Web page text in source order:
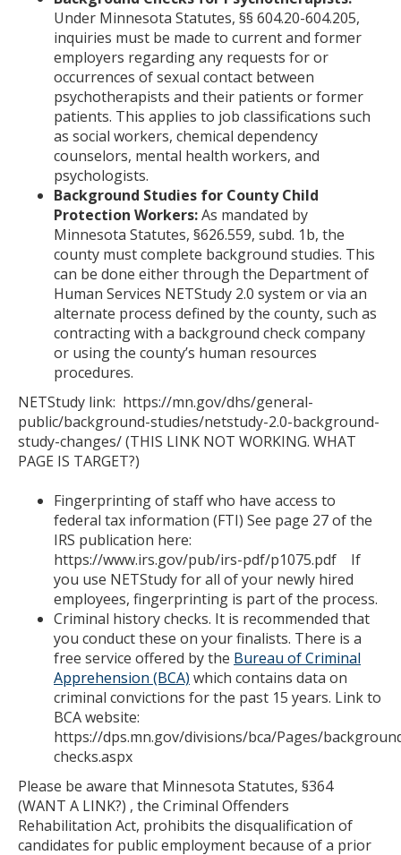
Under Minnesota Statutes, §§ 604.20-604.205,
inquiries must be made to current and former
employers regarding any requests for or
occurrences of sexual contact between
psychotherapists and their patients or former
patients. This applies to job classifications such
as social workers, chemical dependency
counselors, mental health workers, and
psychologists.
Background Studies for County Child
Protection Workers:As mandated by
Minnesota Statutes, §626.559, subd. 1b, the
county must complete background studies. This
can be done either through the Department of
Human Services NETStudy 2.0 system or via an
alternate process defined by the county, such as
contracting with a background check company
or using the county’s human resources
procedures.
NETStudy link: https://mn.gov/dhs/general-
public/background-studies/netstudy-2.0-background-
study-changes/ (THIS LINK NOT WORKING. WHAT
PAGE IS TARGET?)
Fingerprinting of staff who have access to
federal tax information (FTI) See page 27 of the
IRS publication here:
https://www.irs.gov/pub/irs-pdf/p1075.pdf If
you use NETStudy for all of your newly hired
employees, fingerprinting is part of the process.
Criminal history checks. It is recommended that
you conduct these on your finalists. There is a
free service offered by the Bureau of Criminal
Apprehension (BCA) which contains data on
criminal convictions for the past 15 years. Link to
BCA website:
https://dps.mn.gov/divisions/bca/Pages/
checks.aspx
Please be aware that Minnesota Statutes, §364
(WANT A LINK?) , the Criminal Offenders
Rehabilitation Act, prohibits the disqualification of
candidates for public employment because of a prior